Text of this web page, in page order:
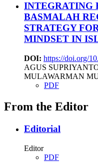
INTEGRATING
BASMALAH
STRATEGY
MINDSET IN
DOI: https://doi.org/
AGUS
MULAWARMAN
PDF
From the Editor
Editorial
Editor
PDF